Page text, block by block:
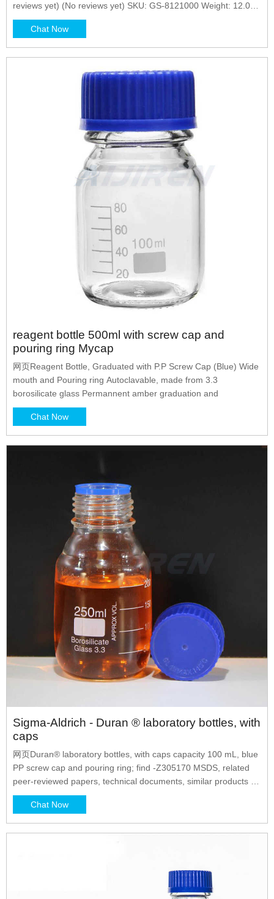
reviews yet) (No reviews yet) SKU: GS-8121000 Weight: 12.00
LBS Shipping: Calculated at Checkout
Chat Now
reagent bottle 500ml with screw cap and
pouring ring Mycap
网页Reagent Bottle, Graduated with P.P Screw Cap (Blue) Wide
mouth and Pouring ring Autoclavable, made from 3.3
borosilicate glass Permannent amber graduation and
Chat Now
Sigma-Aldrich - Duran ® laboratory bottles, with
caps
网页Duran® laboratory bottles, with caps capacity 100 mL, blue
PP screw cap and pouring ring; find -Z305170 MSDS, related
peer-reviewed papers, technical documents, similar products &
more at Sigma-Aldrich
Chat Now